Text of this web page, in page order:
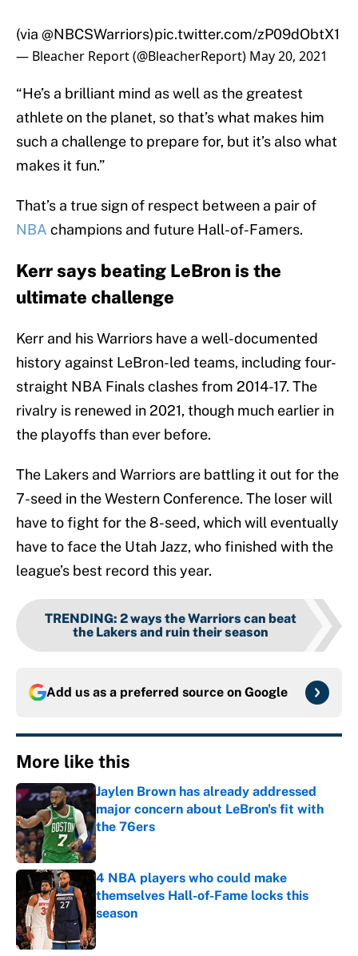
(via @NBCSWarriors)pic.twitter.com/zP09dObtX1
— Bleacher Report (@BleacherReport) May 20, 2021
“He’s a brilliant mind as well as the greatest
athlete on the planet, so that’s what makes him
such a challenge to prepare for, but it’s also what
makes it fun.”
That’s a true sign of respect between a pair of
NBA champions and future Hall-of-Famers.
Kerr says beating LeBron is the
ultimate challenge
Kerr and his Warriors have a well-documented
history against LeBron-led teams, including four-
straight NBA Finals clashes from 2014-17. The
rivalry is renewed in 2021, though much earlier in
the playoffs than ever before.
The Lakers and Warriors are battling it out for the
7-seed in the Western Conference. The loser will
have to fight for the 8-seed, which will eventually
have to face the Utah Jazz, who finished with the
league’s best record this year.
TRENDING: 2 ways the Warriors can beat
the Lakers and ruin their season
Add us as a preferred source on Google
More like this
Jaylen Brown has already addressed
major concern about LeBron's fit with
the 76ers
Published by on Invalid Date
4 NBA players who could make
themselves Hall-of-Fame locks this
season
Published by on Invalid Date